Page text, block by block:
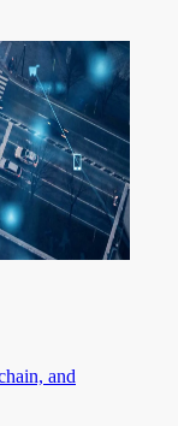
and